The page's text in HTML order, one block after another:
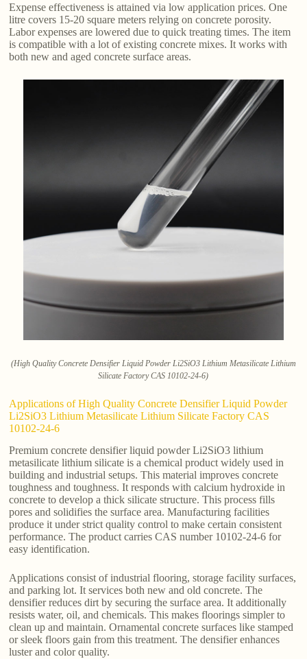
Expense effectiveness is attained via low application prices. One
litre covers 15-20 square meters relying on concrete porosity.
Labor expenses are lowered due to quick treating times. The item
is compatible with a lot of existing concrete mixes. It works with
both new and aged concrete surface areas.
(High Quality Concrete Densifier Liquid Powder Li2SiO3 Lithium Metasilicate Lithium
Silicate Factory CAS 10102-24-6)
Applications of High Quality Concrete Densifier Liquid Powder
Li2SiO3 Lithium Metasilicate Lithium Silicate Factory CAS
10102-24-6
Premium concrete densifier liquid powder Li2SiO3 lithium
metasilicate lithium silicate is a chemical product widely used in
building and industrial setups. This material improves concrete
toughness and toughness. It responds with calcium hydroxide in
concrete to develop a thick silicate structure. This process fills
pores and solidifies the surface area. Manufacturing facilities
produce it under strict quality control to make certain consistent
performance. The product carries CAS number 10102-24-6 for
easy identification.
Applications consist of industrial flooring, storage facility surfaces,
and parking lot. It services both new and old concrete. The
densifier reduces dirt by securing the surface area. It additionally
resists water, oil, and chemicals. This makes floorings simpler to
clean up and maintain. Ornamental concrete surfaces like stamped
or sleek floors gain from this treatment. The densifier enhances
luster and color quality.